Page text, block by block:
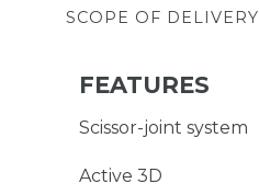
SCOPE OF DELIVERY
FEATURES
Scissor-joint system
Active 3D